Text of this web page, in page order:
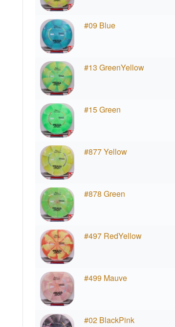
#09 Blue
#13 GreenYellow
#15 Green
#877 Yellow
#878 Green
#497 RedYellow
#499 Mauve
#02 BlackPink